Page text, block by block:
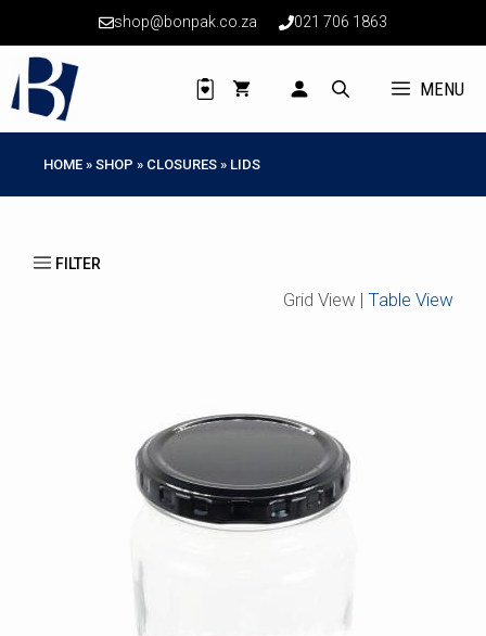
content
shop@bonpak.co.za 021 706 1863
MENU
HOME » SHOP » CLOSURES » LIDS
Grid View | Table View